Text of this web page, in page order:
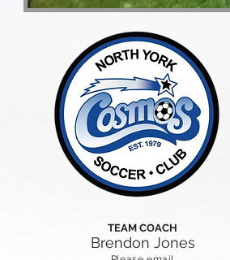
TEAM COACH
Brendon Jones